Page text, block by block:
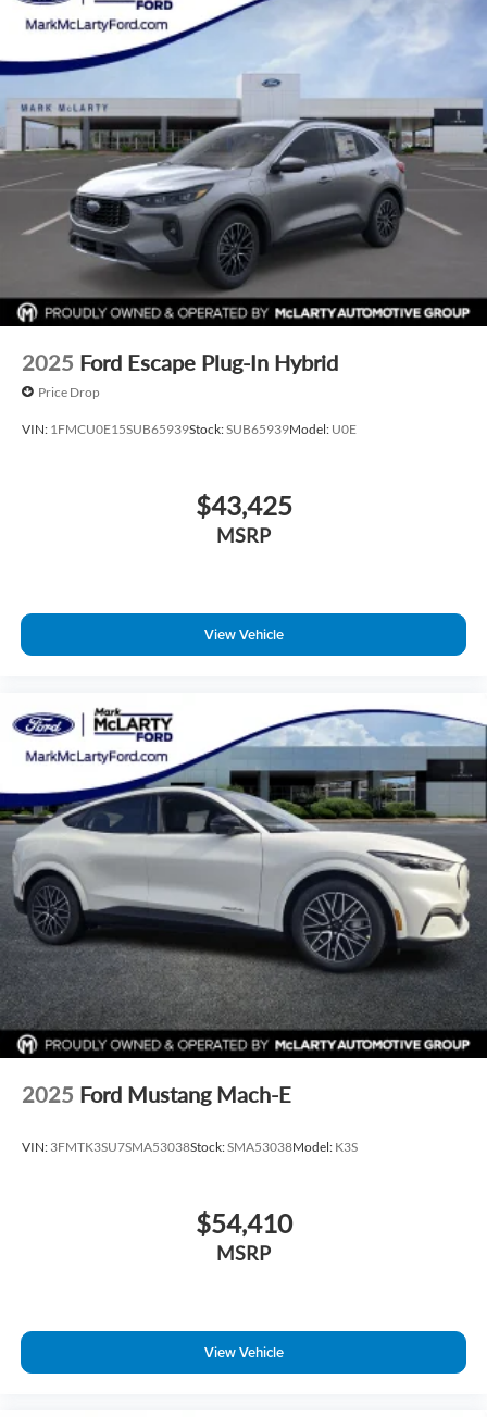
2025 Ford Escape Plug-In Hybrid
Price Drop
VIN: 1FMCU0E15SUB65939Stock:SUB65939Model: U0E
$43,425
MSRP
View Vehicle
2025 Ford Mustang Mach-E
VIN: 3FMTK3SU7SMA53038Stock:SMA53038Model: K3S
$54,410
MSRP
View Vehicle